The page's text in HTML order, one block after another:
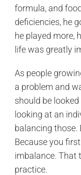
formula, and
deficiencies, he
he played more,
life was greatly
As people
a problem and
should be
looking at an
balancing those.
Because you
imbalance. That
practice.